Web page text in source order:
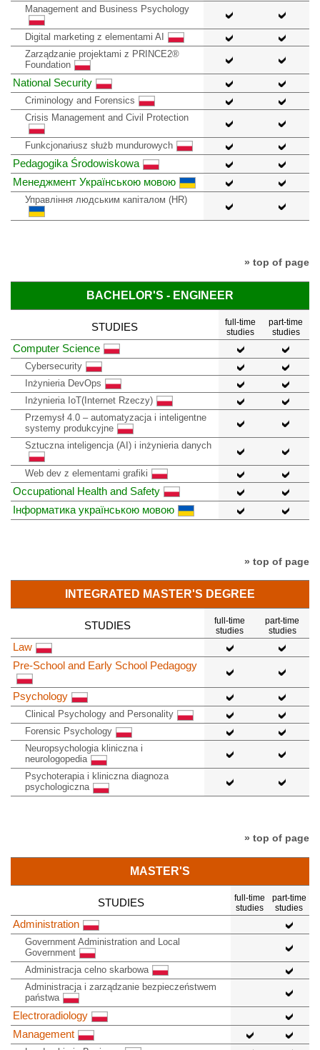
Management and Business Psychology
Digital marketing z elementami AI
Zarządzanie projektami z PRINCE2®
Foundation
National Security
Criminology and Forensics
Crisis Management and Civil Protection
Funkcjonariusz służb mundurowych
Pedagogika Środowiskowa
Менеджмент Українською мовою
Управління людським капіталом (HR)
» top of page
BACHELOR'S - ENGINEER
STUDIES
full-time
studies
part-time
studies
Computer Science
Cybersecurity
Inżynieria DevOps
Inżynieria IoT(Internet Rzeczy)
Przemysł 4.0 – automatyzacja i inteligentne
systemy produkcyjne
Sztuczna inteligencja (AI) i inżynieria danych
Web dev z elementami grafiki
Occupational Health and Safety
Інформатика українською мовою
» top of page
INTEGRATED MASTER'S DEGREE
STUDIES
full-time
studies
part-time
studies
Law
Pre-School and Early School Pedagogy
Psychology
Clinical Psychology and Personality
Forensic Psychology
Neuropsychologia kliniczna i
neurologopedia
Psychoterapia i kliniczna diagnoza
psychologiczna
» top of page
MASTER'S
STUDIES
full-time
studies
part-time
studies
Administration
Government Administration and Local
Government
Administracja celno skarbowa
Administracja i zarządzanie bezpieczeństwem
państwa
Electroradiology
Management